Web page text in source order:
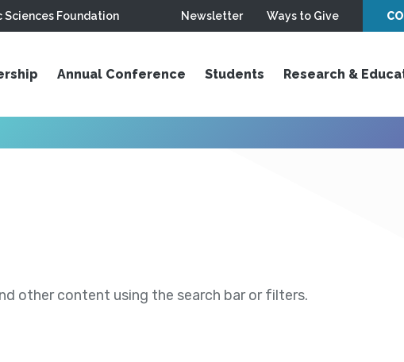
Sciences Foundation Newsletter Ways to Give
Annual Conference Students Research &
other content using the search bar or filters.